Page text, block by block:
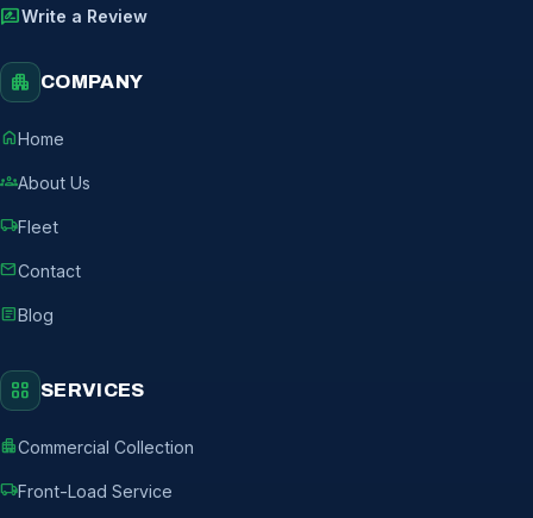
rate_reviewWrite a Review
apartment COMPANY
homeHome
groupsAbout Us
local_shippingFleet
mailContact
articleBlog
grid_view SERVICES
apartmentCommercial Collection
local_shippingFront-Load Service